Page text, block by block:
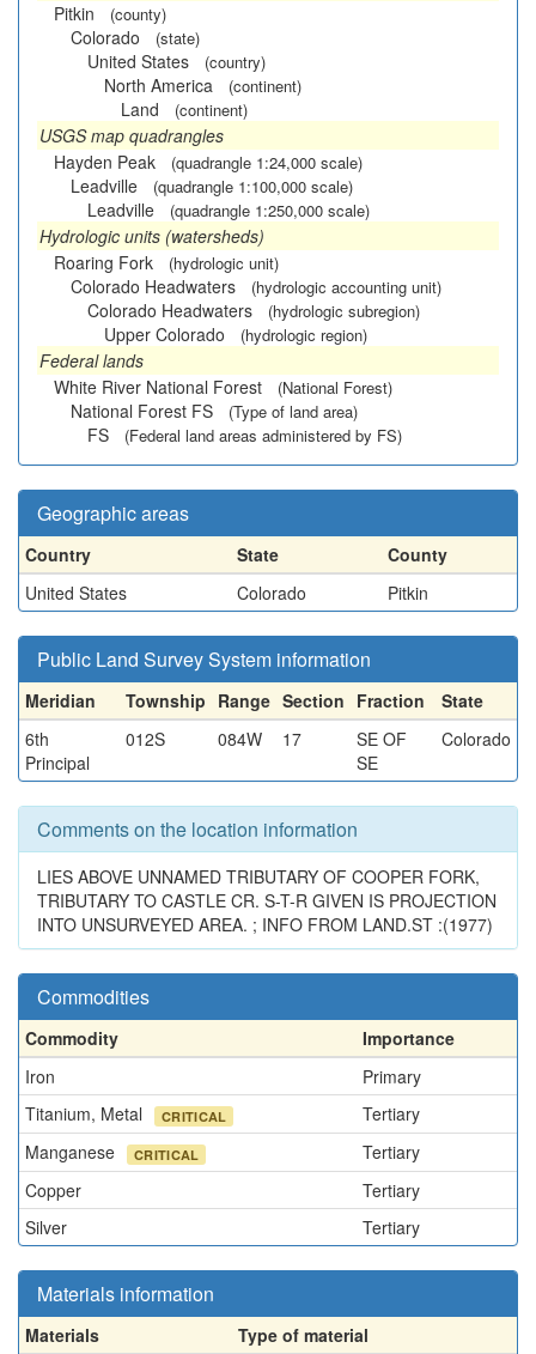
Pitkin
(county)
Colorado (state)
United States (country)
North America (continent)
Land (continent)
USGS map quadrangles
Hayden Peak
(quadrangle 1:24,000 scale)
Leadville (quadrangle 1:100,000 scale)
Leadville (quadrangle 1:250,000 scale)
Hydrologic units (watersheds)
Roaring Fork
(hydrologic unit)
Colorado Headwaters (hydrologic accounting unit)
Colorado Headwaters (hydrologic subregion)
Upper Colorado (hydrologic region)
Federal lands
White River National Forest
(National Forest)
National Forest FS (Type of land area)
FS (Federal land areas administered by FS)
Geographic areas
Country State
County
United States
Colorado Pitkin
Public Land Survey System information
Meridian Township Range Section Fraction
State
6th
Principal
012S 084W 17
SE OF
SE
Colorado
Comments on the location information
LIES ABOVE UNNAMED TRIBUTARY OF COOPER FORK,
TRIBUTARY TO CASTLE CR. S-T-R GIVEN IS PROJECTION
INTO UNSURVEYED AREA. ; INFO FROM LAND.ST :(1977)
Commodities
Commodity
Importance
Iron
Primary
Titanium, Metal
CRITICAL
Tertiary
Manganese
CRITICAL
Tertiary
Copper
Tertiary
Silver
Tertiary
Materials information
Materials Type of material